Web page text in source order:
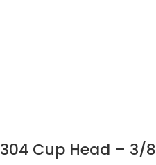
304 Cup Head – 3/